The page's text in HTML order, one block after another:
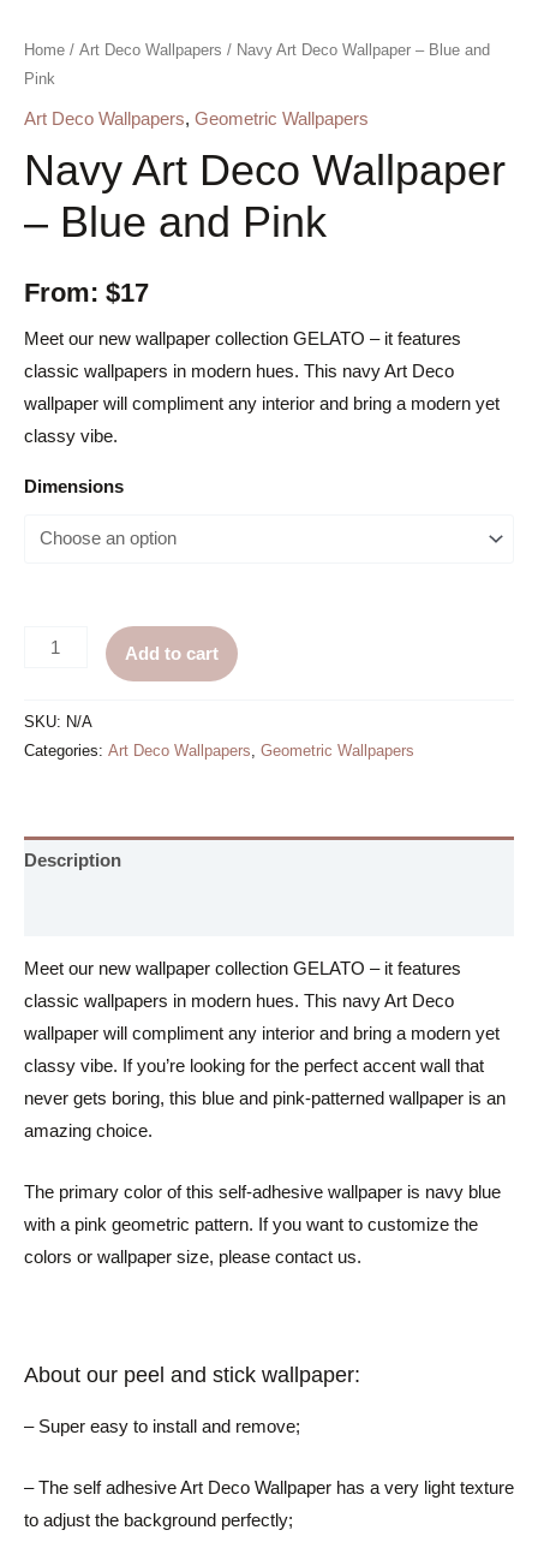
Home / Art Deco Wallpapers / Navy Art Deco Wallpaper – Blue and
Pink
Art Deco Wallpapers, Geometric Wallpapers
Navy Art Deco Wallpaper
– Blue and Pink
From: $17
Meet our new wallpaper collection GELATO – it features
classic wallpapers in modern hues. This navy Art Deco
wallpaper will compliment any interior and bring a modern yet
classy vibe.
Dimensions
Navy
and
Pink
Add to cart
SKU: N/A
Categories: Art Deco Wallpapers, Geometric Wallpapers
Description
Meet our new wallpaper collection GELATO – it features
classic wallpapers in modern hues. This navy Art Deco
wallpaper will compliment any interior and bring a modern yet
classy vibe. If you’re looking for the perfect accent wall that
never gets boring, this blue and pink-patterned wallpaper is an
amazing choice.
The primary color of this self-adhesive wallpaper is navy blue
with a pink geometric pattern. If you want to customize the
colors or wallpaper size, please contact us.
About our peel and stick wallpaper:
– Super easy to install and remove;
– The self adhesive Art Deco Wallpaper has a very light texture
to adjust the background perfectly;